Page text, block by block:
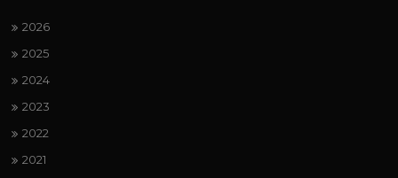
2026
2025
2024
2023
2022
2021